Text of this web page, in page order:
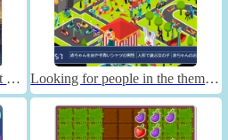
Treasures of Paris: The Secret of Gems - Match 3 Looking for people in the theme park